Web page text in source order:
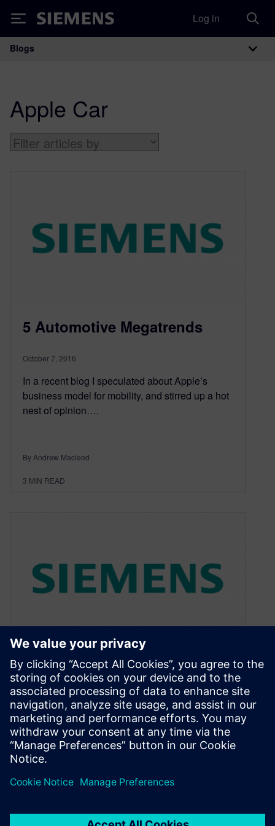
Siemens Log in
Main Navigation
Blogs
Apple Car
5 Automotive Megatrends
October 7, 2016
In a recent blog I speculated about Apple’s
business model for mobility, and stirred up a hot
nest of opinion….
By Andrew Macleod
3 MIN READ
Why Apple Car will make
$Zillions
August 31, 2016
The Apple Car discussions in the media always
seem to default to the design aspect with
By Andrew Macleod